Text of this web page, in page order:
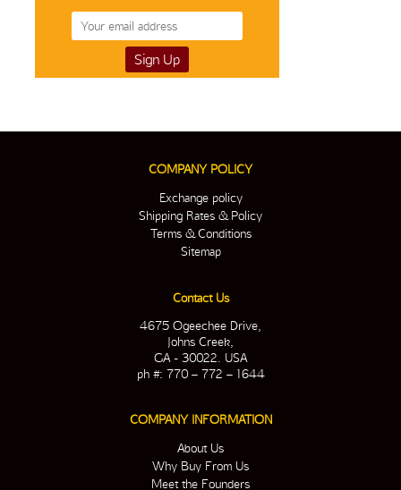
COMPANY POLICY
Exchange policy
Shipping Rates & Policy
Terms & Conditions
Sitemap
Contact Us
4675 Ogeechee Drive,
Johns Creek,
GA - 30022. USA
ph #: 770 – 772 – 1644
COMPANY INFORMATION
About Us
Why Buy From Us
Meet the Founders